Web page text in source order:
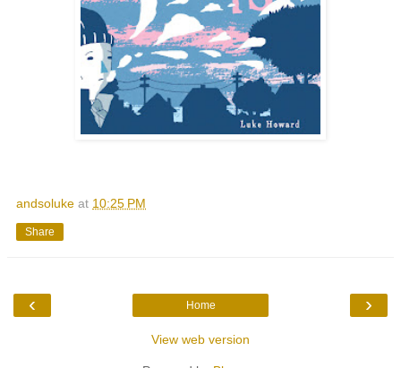
andsoluke at 10:25 PM
Share
‹ ›
Home
View web version